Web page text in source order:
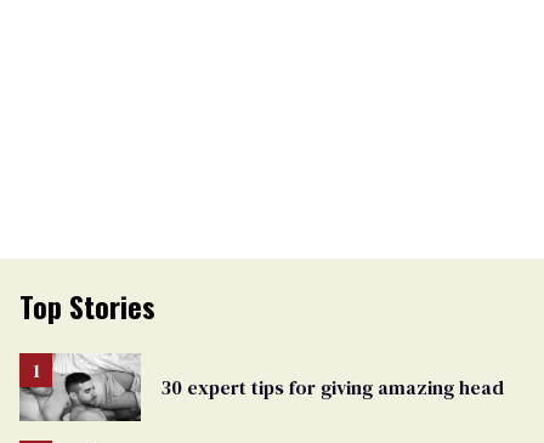
Top Stories
30 expert tips for giving amazing head